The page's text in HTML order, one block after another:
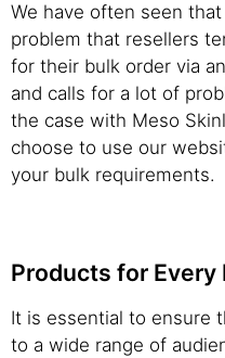
We have often seen
problem that resellers
for their bulk order via
and calls for a lot of
the case with Meso
choose to use our
your bulk requirements.
Products for Every
It is essential to ensure
to a wide range of